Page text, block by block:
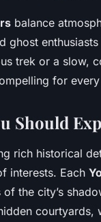
balance
ghost
trek or a slow,
for
Should
rich historical
interests. Each
the city’s
courtyards,